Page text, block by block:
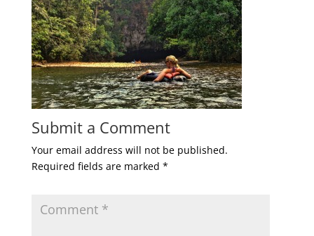
Submit a Comment
Your email address will not be published.
Required fields are marked *